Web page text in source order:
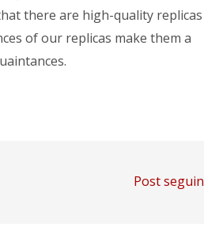
there are high-quality replicas
of our replicas make them a
Post